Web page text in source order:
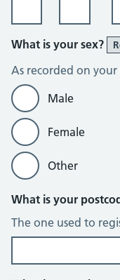
What is your sex?
As recorded on your
Male
Female
Other
What is your
The one used to